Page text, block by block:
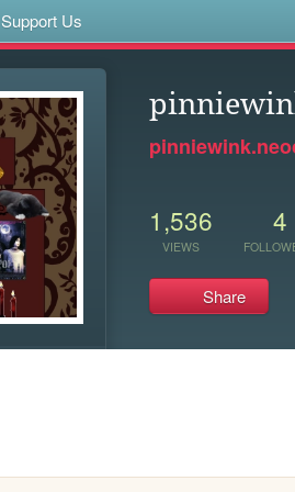
Support Us
1,536
VIEWS
4
Share